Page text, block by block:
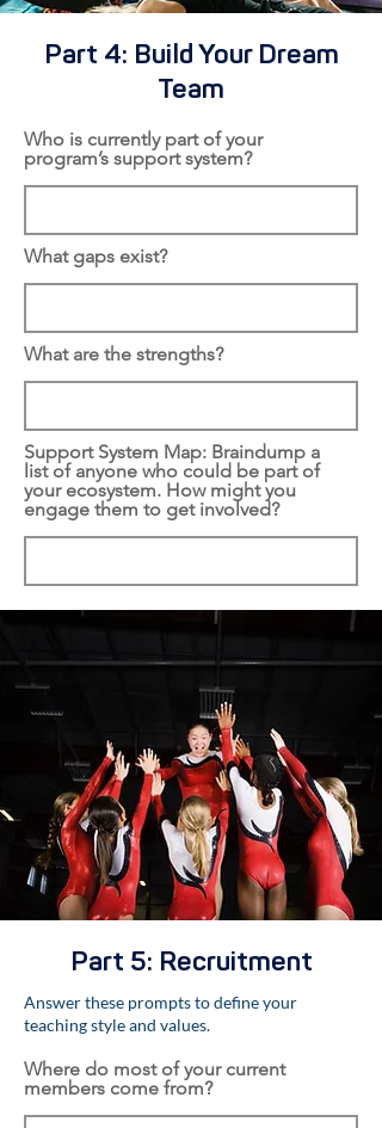
Part 4: Build Your Dream
Team
Who is currently part of your
program’s support system?
What gaps exist?
What are the strengths?
Support System Map: Braindump a
list of anyone who could be part of
your ecosystem. How might you
engage them to get involved?
Part 5: Recruitment
Answer these prompts to define your
teaching style and values.
Where do most of your current
members come from?